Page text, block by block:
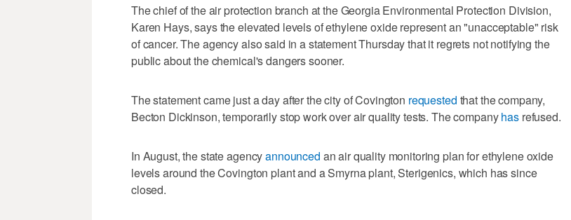
The chief of the air protection branch at the Georgia Environmental Protection Division,
Karen Hays, says the elevated levels of ethylene oxide represent an "unacceptable" risk
of cancer. The agency also said in a statement Thursday that it regrets not notifying the
public about the chemical's dangers sooner.
The statement came just a day after the city of Covington requested that the company,
Becton Dickinson, temporarily stop work over air quality tests. The companyhasrefused.
In August, the state agencyannounced an air quality monitoring plan for ethylene oxide
levels around the Covington plant and a Smyrna plant, Sterigenics, which has since
closed.